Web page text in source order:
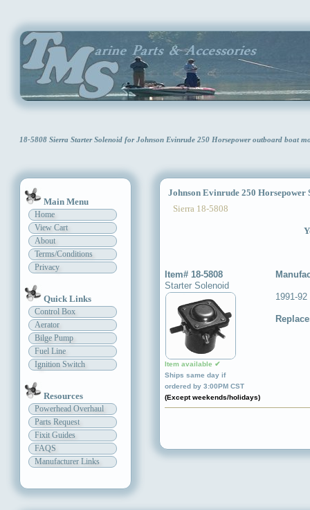
18-5808 Sierra Starter Solenoid for Johnson Evinrude 250 Horsepower outboard boat
Main Menu
Home
View Cart
About
Terms/Conditions
Privacy
Quick Links
Control Box
Aerator
Bilge Pump
Fuel Line
Ignition Switch
Resources
Powerhead Overhaul
Parts Request
Fixit Guides
FAQS
Manufacturer Links
Johnson Evinrude 250 Horsepower
Sierra 18-5808
Item# 18-5808
Starter Solenoid
Item available ✔
Ships same day if
ordered by 3:00PM CST
(Except weekends/holidays)
1991-